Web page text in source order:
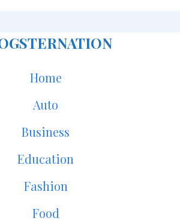
Home
Auto
Business
Education
Fashion
Food